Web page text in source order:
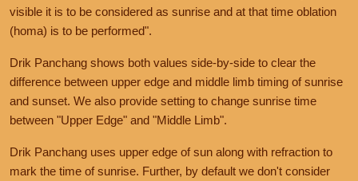
visible it is to be considered as sunrise and at that time oblation
(homa) is to be performed".
Drik Panchang shows both values side-by-side to clear the
difference between upper edge and middle limb timing of sunrise
and sunset. We also provide setting to change sunrise time
between "Upper Edge" and "Middle Limb".
Drik Panchang uses upper edge of sun along with refraction to
mark the time of sunrise. Further, by default we don't consider